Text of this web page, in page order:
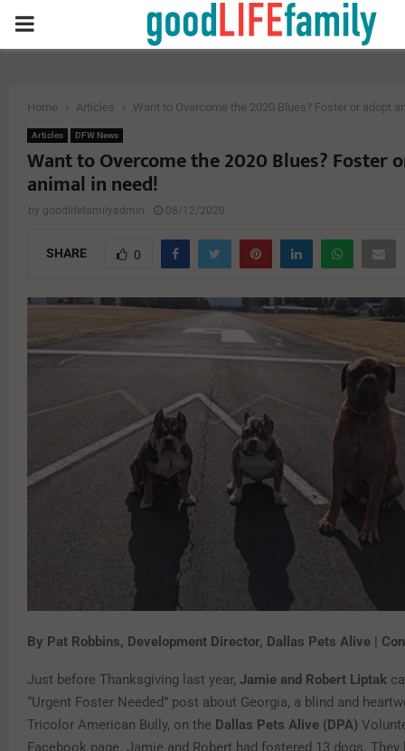
PRIMARY
Home Articles Want to Overcome the 2020 Blues? Foster or adopt
Articles DFW News
Want to Overcome the 2020 Blues? Foster
animal in need!
by goodlifefamilyadmin 08/12/2020
SHARE 0
By Pat Robbins, Development Director, Dallas Pets Alive |
Just before Thanksgiving last year, Jamie and Robert Liptak
“Urgent Foster Needed” post about Georgia, a blind and
Tricolor American Bully, on the Dallas Pets Alive (DPA)
Facebook page. Jamie and Robert had fostered 13 dogs.